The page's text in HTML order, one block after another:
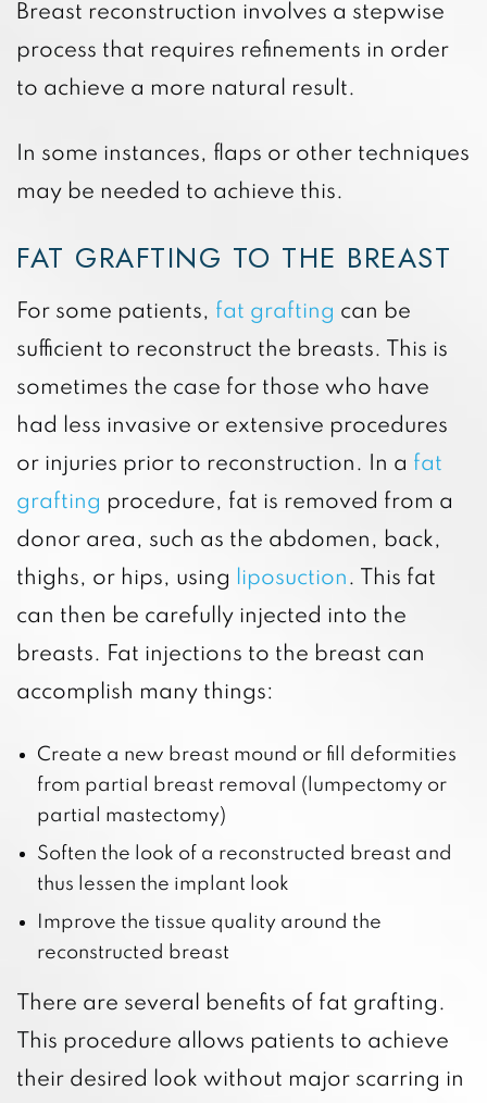
Breast reconstruction involves a stepwise
process that requires refinements in order
to achieve a more natural result.
In some instances, flaps or other techniques
may be needed to achieve this.
FAT GRAFTING TO THE BREAST
For some patients, fat grafting can be
sufficient to reconstruct the breasts. This is
sometimes the case for those who have
had less invasive or extensive procedures
or injuries prior to reconstruction. In a fat
grafting procedure, fat is removed from a
donor area, such as the abdomen, back,
thighs, or hips, using
liposuction . This fat
can then be carefully injected into the
breasts. Fat injections to the breast can
accomplish many things:
Create a new breast mound or fill deformities
from partial breast removal (lumpectomy or
partial mastectomy)
Soften the look of a reconstructed breast and
thus lessen the implant look
Improve the tissue quality around the
reconstructed breast
There are several benefits of fat grafting.
This procedure allows patients to achieve
their desired look without major scarring in